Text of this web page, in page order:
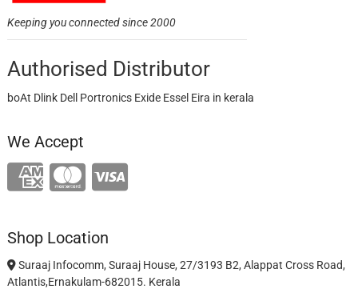
Keeping you connected since 2000
Authorised Distributor
boAt Dlink Dell Portronics Exide Essel Eira in kerala
We Accept
Shop Location
Suraaj Infocomm, Suraaj House, 27/3193 B2, Alappat Cross Road,
Atlantis,Ernakulam-682015. Kerala